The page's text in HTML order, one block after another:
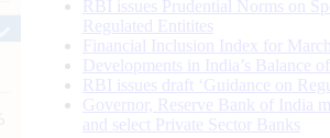
RBI issues Prudential Norms on
Regulated Entitites
Financial Inclusion Index for
Developments in India’s Balance
RBI issues draft ‘Guidance on
Governor, Reserve Bank of India
and select Private Sector Banks